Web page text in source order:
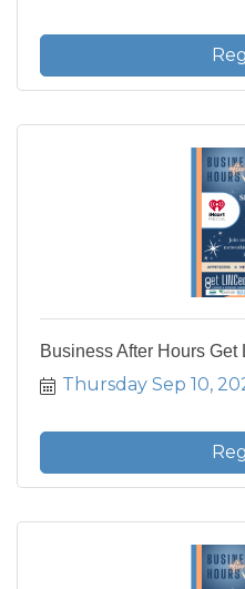
Business After Hours Get
Thursday Sep 10,